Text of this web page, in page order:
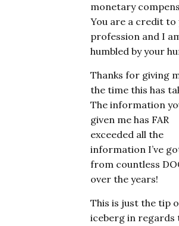
monetary
You are a credit to
profession and I
humbled by your
Thanks for giving
the time this has
The information
given me has FAR
exceeded all the
information I’ve
from countless
over the years!
This is just the tip
iceberg in regards